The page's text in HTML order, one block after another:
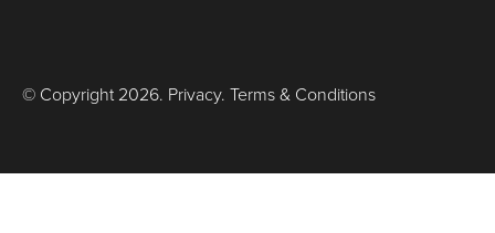
© Copyright 2026. Privacy. Terms & Conditions